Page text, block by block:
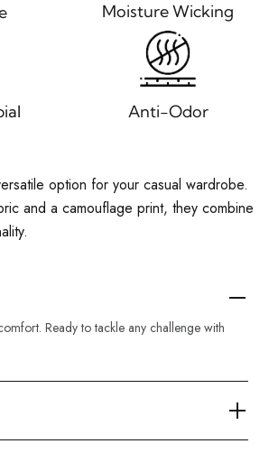
Moisture Wicking
Anti-Odor
option for your casual wardrobe.
and a camouflage print, they combine
Ready to tackle any challenge with